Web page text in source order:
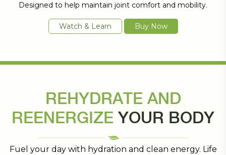
Designed to help maintain joint comfort and mobility.
Watch & Learn Buy Now
REHYDRATE AND
REENERGIZE YOUR BODY
Fuel your day with hydration and clean energy. Life